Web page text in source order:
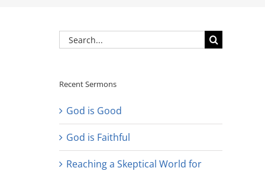
Search
for:
Recent Sermons
God is Good
God is Faithful
Reaching a Skeptical World for